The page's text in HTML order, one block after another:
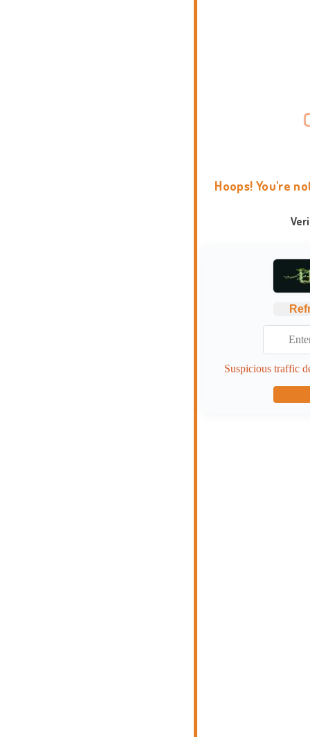
Hoops! You're
Suspicious traffic